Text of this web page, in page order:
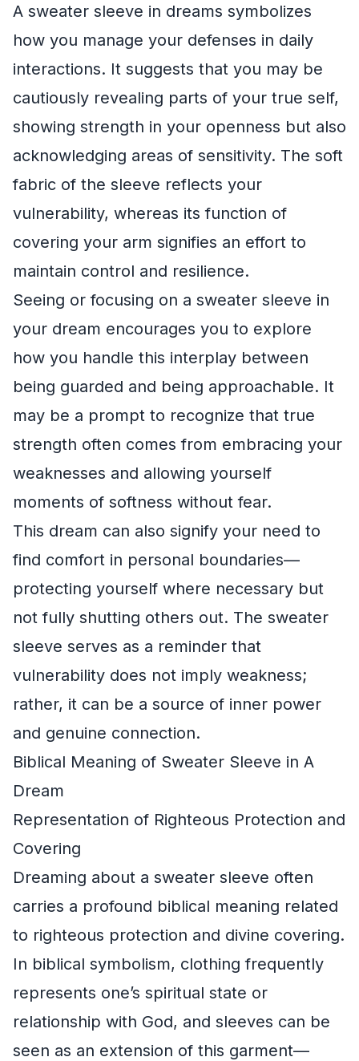
A sweater sleeve in dreams symbolizes
how you manage your defenses in daily
interactions. It suggests that you may be
cautiously revealing parts of your true self,
showing strength in your openness but also
acknowledging areas of sensitivity. The soft
fabric of the sleeve reflects your
vulnerability, whereas its function of
covering your arm signifies an effort to
maintain control and resilience.
Seeing or focusing on a sweater sleeve in
your dream encourages you to explore
how you handle this interplay between
being guarded and being approachable. It
may be a prompt to recognize that true
strength often comes from embracing your
weaknesses and allowing yourself
moments of softness without fear.
This dream can also signify your need to
find comfort in personal boundaries—
protecting yourself where necessary but
not fully shutting others out. The sweater
sleeve serves as a reminder that
vulnerability does not imply weakness;
rather, it can be a source of inner power
and genuine connection.
Biblical Meaning of Sweater Sleeve in A
Dream
Representation of Righteous Protection and
Covering
Dreaming about a sweater sleeve often
carries a profound biblical meaning related
to righteous protection and divine covering.
In biblical symbolism, clothing frequently
represents one’s spiritual state or
relationship with God, and sleeves can be
seen as an extension of this garment—